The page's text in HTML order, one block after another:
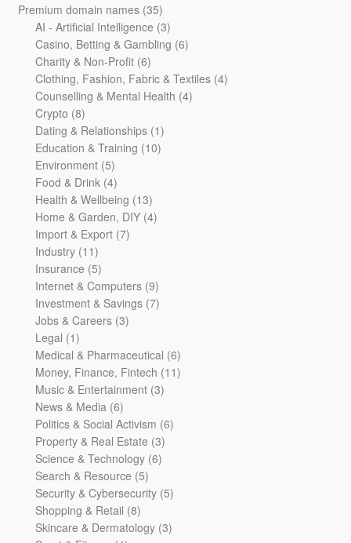
Premium domain names 3535
products
AI - Artificial Intelligence 33
products
Casino, Betting & Gambling 66
Charity & Non-Profit 66
products
Clothing, Fashion, Fabric & Textiles 44
Counselling & Mental Health 44
Crypto 88
products
Dating & Relationships 11
product
Education & Training 1010
Environment 55
products
Food & Drink 44
products
Health & Wellbeing 1313
products
Home & Garden, DIY 44
Import & Export 77
Industry 1111
products
Insurance 55
products
Internet & Computers 99
products
Investment & Savings 77
Jobs & Careers 33
Legal 11
product
Medical & Pharmaceutical 66
products
Money, Finance, Fintech 1111
Music & Entertainment 33
News & Media 66
products
Politics & Social Activism 66
Property & Real Estate 33
products
Science & Technology 66
Search & Resource 55
products
Security & Cybersecurity 55
Shopping & Retail 88
products
Skincare & Dermatology 33